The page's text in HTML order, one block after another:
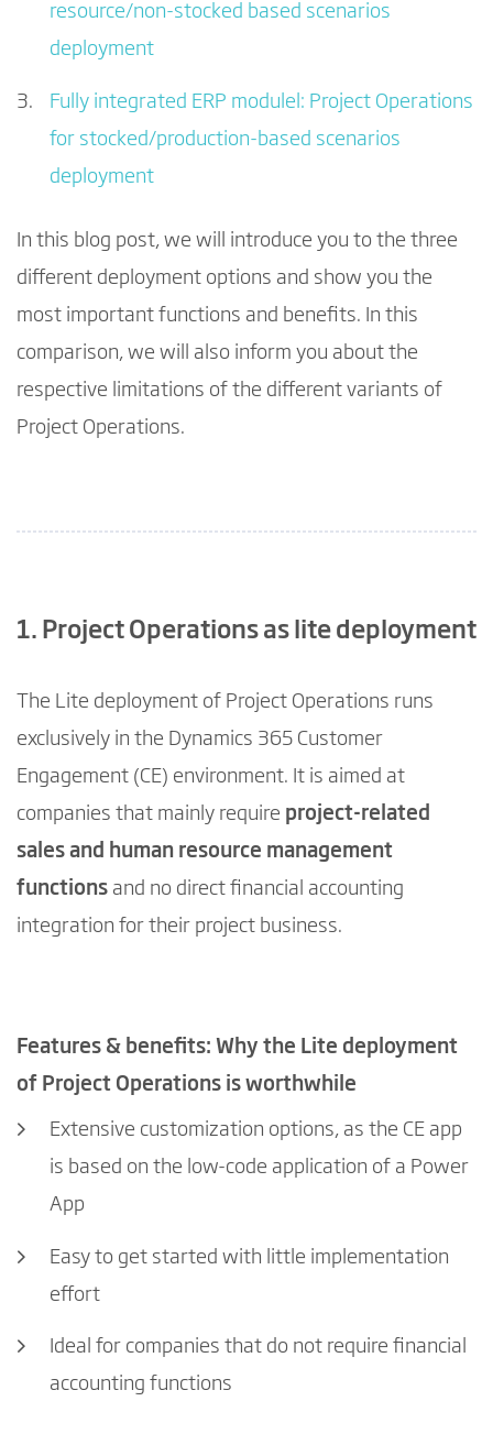
resource/non-stocked based scenarios
deployment
Fully integrated ERP modulel: Project Operations
for stocked/production-based scenarios
deployment
In this blog post, we will introduce you to the three
different deployment options and show you the
most important functions and benefits. In this
comparison, we will also inform you about the
respective limitations of the different variants of
Project Operations.
1. Project Operations as lite deployment
The Lite deployment of Project Operations runs
exclusively in the Dynamics 365 Customer
Engagement (CE) environment. It is aimed at
companies that mainly require project-related
sales and human resource management
functions and no direct financial accounting
integration for their project business.
Features & benefits: Why the Lite deployment
of Project Operations is worthwhile
Extensive customization options, as the CE app
is based on the low-code application of a Power
App
Easy to get started with little implementation
effort
Ideal for companies that do not require financial
accounting functions